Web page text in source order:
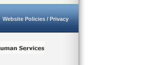
Website Policies / Privacy